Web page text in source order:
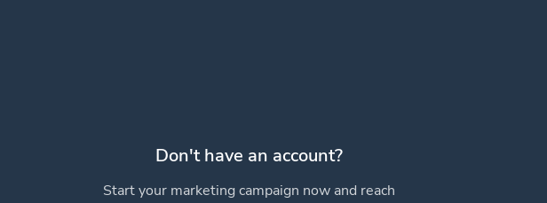
Don't have an account?
Start your marketing campaign now and reach